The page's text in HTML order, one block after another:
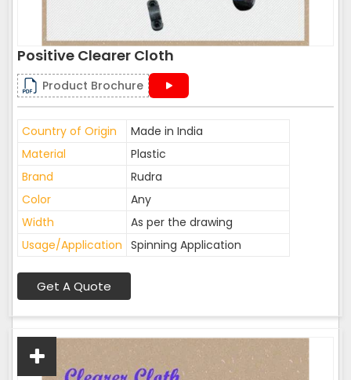
Positive Clearer Cloth
Product Brochure
Country of Origin
Made in India
Material
Plastic
Brand
Rudra
Color
Any
Width
As per the drawing
Usage/Application Spinning Application
Get A Quote